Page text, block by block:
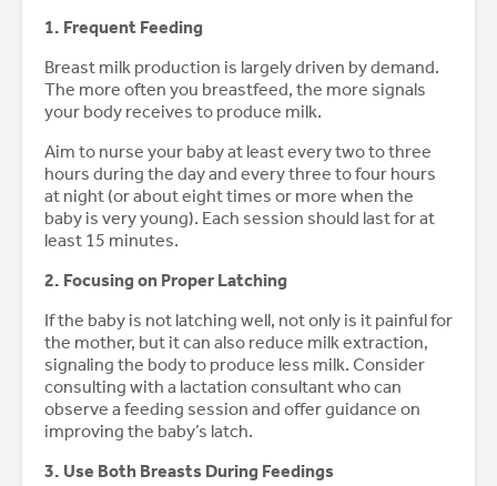
1. Frequent Feeding
Breast milk production is largely driven by demand.
The more often you breastfeed, the more signals
your body receives to produce milk.
Aim to nurse your baby at least every two to three
hours during the day and every three to four hours
at night (or about eight times or more when the
baby is very young). Each session should last for at
least 15 minutes.
2. Focusing on Proper Latching
If the baby is not latching well, not only is it painful for
the mother, but it can also reduce milk extraction,
signaling the body to produce less milk. Consider
consulting with a lactation consultant who can
observe a feeding session and offer guidance on
improving the baby’s latch.
3. Use Both Breasts During Feedings